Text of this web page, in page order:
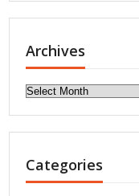
Archives
Archives
Categories